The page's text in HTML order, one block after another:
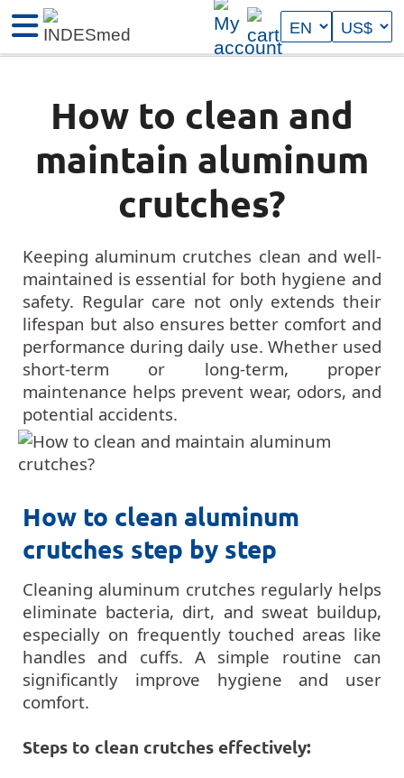
How to clean and
maintain aluminum
crutches?
Keeping aluminum crutches clean and well-
maintained is essential for both hygiene and
safety. Regular care not only extends their
lifespan but also ensures better comfort and
performance during daily use. Whether used
short-term or long-term, proper
maintenance helps prevent wear, odors, and
potential accidents.
How to clean aluminum
crutches step by step
Cleaning aluminum crutches regularly helps
eliminate bacteria, dirt, and sweat buildup,
especially on frequently touched areas like
handles and cuffs. A simple routine can
significantly improve hygiene and user
comfort.
Steps to clean crutches effectively: